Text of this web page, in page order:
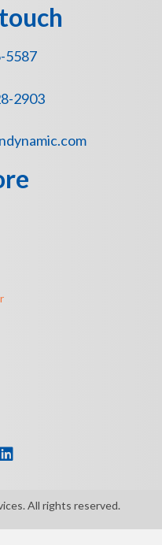
5587
2903
All rights reserved.